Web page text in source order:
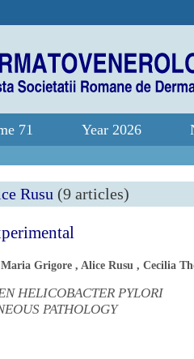
71 Year 2026
Rusu (9 articles)
Maria Grigore , Alice Rusu , Cecilia
HELICOBACTER PYLORI
PATHOLOGY